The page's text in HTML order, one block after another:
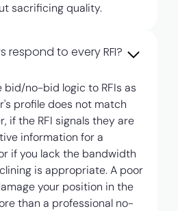
sacrificing quality.
respond to every RFI?
bid/no-bid logic to RFIs as
profile does not match
if the RFI signals they are
information for a
if you lack the bandwidth
is appropriate. A poor
your position in the
than a professional no-